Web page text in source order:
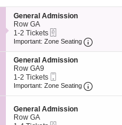
S
e
c
t
o
n
G
e
n
e
r
a
l
General Admission
Row GA
1
to
Tickets
available
1-2 Tickets
Important: Zone Seating
S
e
c
t
n
G
General Admission
Row GA9
1
to
available
1-2 Tickets
Ticket
Important: Zone Seating
S
e
General Admission
Row GA